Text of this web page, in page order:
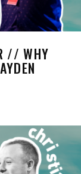
// WHY